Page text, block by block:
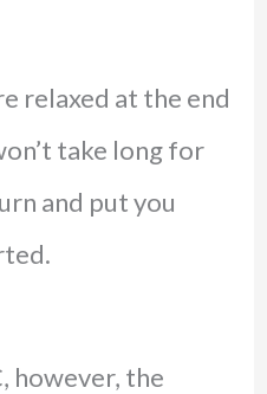
relaxed at the end
take long for
and put you
however, the